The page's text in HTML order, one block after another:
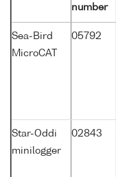
number
Sea-Bird
MicroCAT
05792
Star-Oddi
minilogger
02843